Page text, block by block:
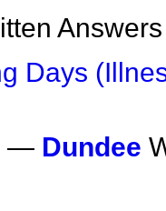
Answers
Days
— Dundee